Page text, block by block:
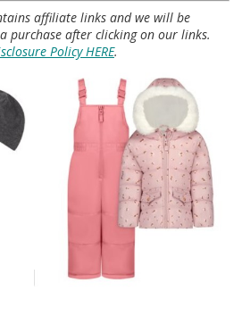
affiliate links and we will be
purchase after clicking on our links.
Policy HERE.